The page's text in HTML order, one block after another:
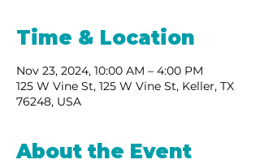
Time & Location
Nov 23, 2024, 10:00 AM – 4:00 PM
125 W Vine St, 125 W Vine St, Keller, TX
76248, USA
About the Event